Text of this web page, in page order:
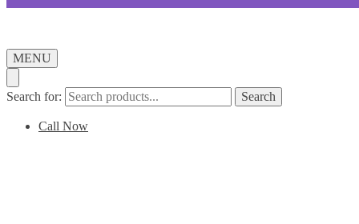
MENU
Search for: Search
Call Now